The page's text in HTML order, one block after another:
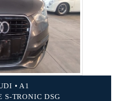
• A1
S-TRONIC DSG